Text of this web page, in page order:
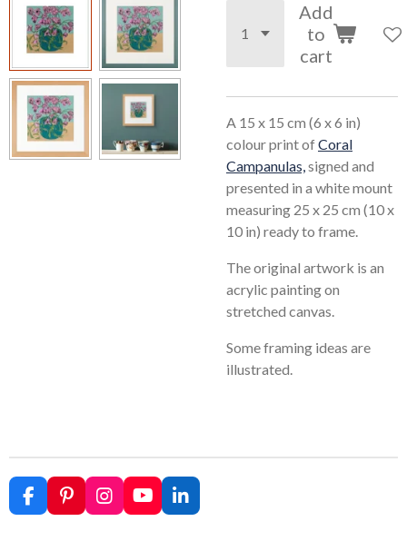
Add
to
cart
A 15 x 15 cm (6 x 6 in)
colour print ofCoral
Campanulas,signed and
presented in a white mount
measuring 25 x 25 cm (10 x
10 in) ready to frame.
The original artwork is an
acrylic painting on
stretched canvas.
Some framing ideas are
illustrated.
F
a
P
i
I
n
Y
o
L
i